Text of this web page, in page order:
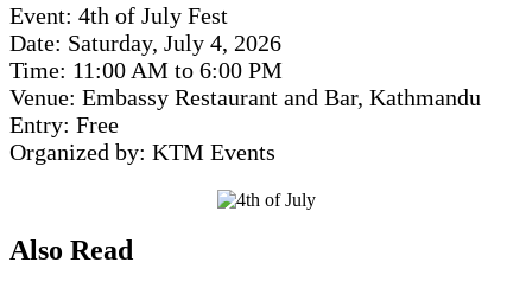
Event: 4th of July Fest
Date: Saturday, July 4, 2026
Time: 11:00 AM to 6:00 PM
Venue: Embassy Restaurant and Bar, Kathmandu
Entry: Free
Organized by: KTM Events
Also Read